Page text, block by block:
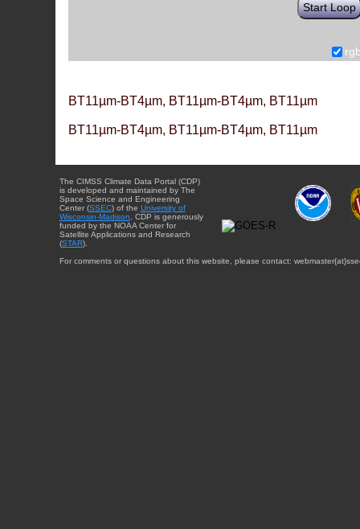
Start Loop
BT11µm-BT4µm, BT11µm-BT4µm, BT11µm
BT11µm-BT4µm, BT11µm-BT4µm, BT11µm
The CIMSS Climate Data Portal (CDP)
is developed and maintained by The
Space Science and Engineering
Center (SSEC) of the University of
Wisconsin-Madison . CDP is generously
funded by the NOAA Center for
Satellite Applications and Research
(STAR).
For comments or questions about this website, please contact: